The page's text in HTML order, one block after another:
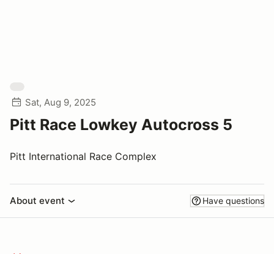
Sat, Aug 9, 2025
Pitt Race Lowkey Autocross 5
Pitt International Race Complex
About event Have questions